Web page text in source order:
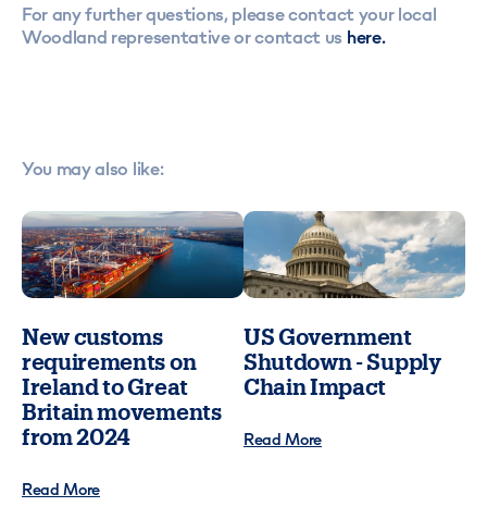
For any further questions, please contact your local
Woodland representative or contact us here.
You may also like:
New customs
requirements on
Ireland to Great
Britain movements
from 2024
Read More
US Government
Shutdown - Supply
Chain Impact
Read More